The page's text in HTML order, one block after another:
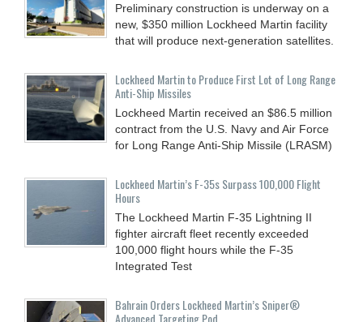
Preliminary construction is underway on a
new, $350 million Lockheed Martin facility
that will produce next-generation satellites.
Lockheed Martin to Produce First Lot of Long Range
Anti-Ship Missiles
Lockheed Martin received an $86.5 million
contract from the U.S. Navy and Air Force
for Long Range Anti-Ship Missile (LRASM)
Lockheed Martin’s F-35s Surpass 100,000 Flight
Hours
The Lockheed Martin F-35 Lightning II
fighter aircraft fleet recently exceeded
100,000 flight hours while the F-35
Integrated Test
Bahrain Orders Lockheed Martin’s Sniper®
Advanced Targeting Pod